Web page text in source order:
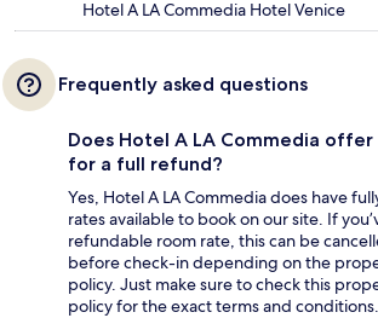
Hotel A LA Commedia Hotel Venice
Frequently asked questions
Does Hotel A LA Commedia
for a full refund?
Yes, Hotel A LA Commedia does have
rates available to book on our site. If
refundable room rate, this can be
before check-in depending on the
policy. Just make sure to check this
policy for the exact terms and conditions.